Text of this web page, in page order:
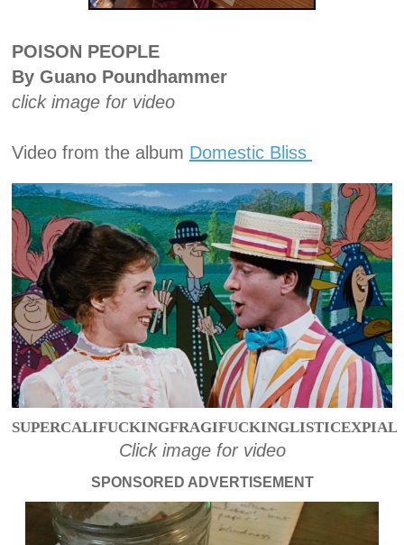
POISON PEOPLE
By Guano Poundhammer
click image for video
Video from the album Domestic Bliss
Click image for video
SPONSORED ADVERTISEMENT